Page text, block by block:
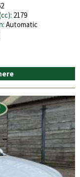
2179
Automatic